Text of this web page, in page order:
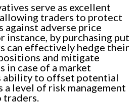
serve as excellent
traders to protect
adverse price
instance, by purchasing put
can effectively hedge their
and mitigate
in case of a market
ability to offset potential
a level of risk management